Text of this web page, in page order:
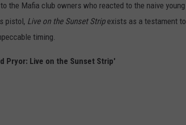
the Mafia club owners who reacted to the naive young
pistol, Live on the Sunset Stripexists as a testament to
timing.
Pryor: Live on the Sunset Strip'